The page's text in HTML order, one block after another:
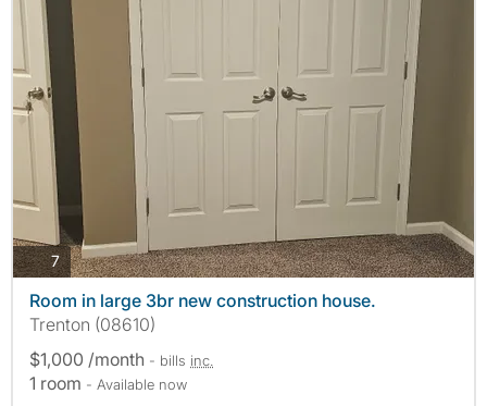
7photos
Room in large 3br new construction house.
Trenton (08610)
$1,000 /month - bills inc.
1 room - Available now